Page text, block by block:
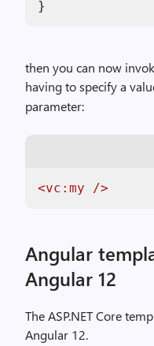
then you can now
having to specify a
parameter:
<vc:my />
Angular
Angular 12
The ASP.NET Core
Angular 12.